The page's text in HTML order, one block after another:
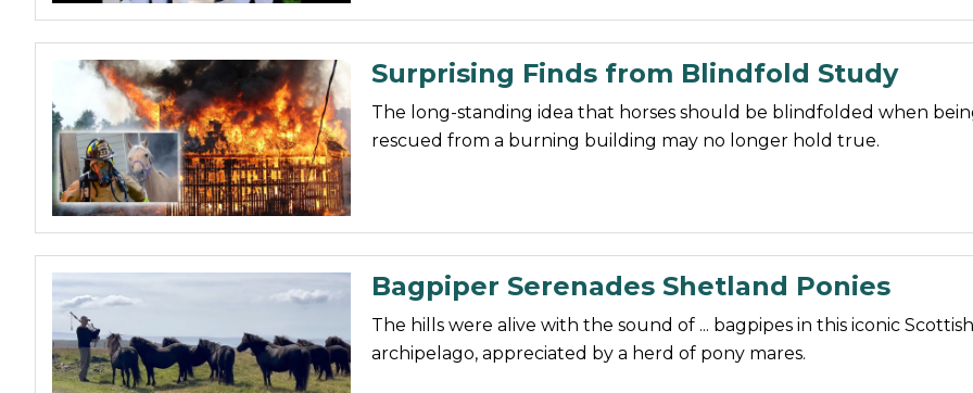
Surprising Finds from Blindfold Study
The long-standing idea that horses should be blindfolded when
rescued from a burning building may no longer hold true.
Bagpiper Serenades Shetland Ponies
The hills were alive with the sound of ... bagpipes in this iconic Scottish
archipelago, appreciated by a herd of pony mares.